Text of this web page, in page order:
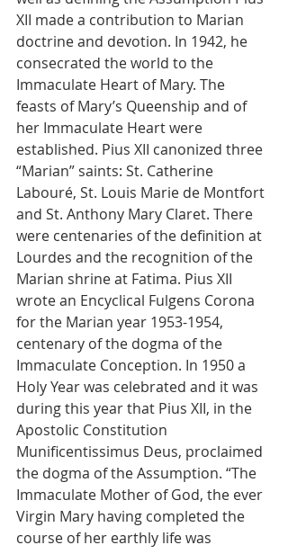
XII made a contribution to Marian
doctrine and devotion. In 1942, he
consecrated the world to the
Immaculate Heart of Mary. The
feasts of Mary’s Queenship and of
her Immaculate Heart were
established. Pius XII canonized three
“Marian” saints: St. Catherine
Labouré, St. Louis Marie de Montfort
and St. Anthony Mary Claret. There
were centenaries of the definition at
Lourdes and the recognition of the
Marian shrine at Fatima. Pius XII
wrote an Encyclical Fulgens Corona
for the Marian year 1953-1954,
centenary of the dogma of the
Immaculate Conception. In 1950 a
Holy Year was celebrated and it was
during this year that Pius XII, in the
Apostolic Constitution
Munificentissimus Deus, proclaimed
the dogma of the Assumption. “The
Immaculate Mother of God, the ever
Virgin Mary having completed the
course of her earthly life was